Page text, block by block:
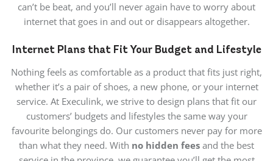
can’t be beat, and you’ll never again have to worry about
internet that goes in and out or disappears altogether.
Internet Plans that Fit Your Budget and Lifestyle
Nothing feels as comfortable as a product that fits just right,
whether it’s a pair of shoes, a new phone, or your internet
service. At Execulink, we strive to design plans that fit our
customers’ budgets and lifestyles the same way your
favourite belongings do. Our customers never pay for more
than what they need. With no hidden fees and the best